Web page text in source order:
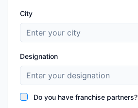
City
Designation
Do you have franchise partners?